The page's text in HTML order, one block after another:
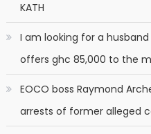
KATH
I am looking for a
offers ghc 85,000 to the
EOCO boss Raymond
arrests of former alleged